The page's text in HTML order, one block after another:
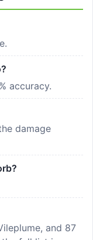
accuracy.
damage
and 87